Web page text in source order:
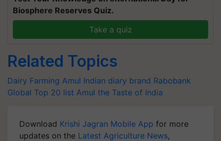
Biosphere Reserves Quiz.
Take a quiz
Related Topics
Dairy Farming Amul Indian diary brand Rabobank
Global Top 20 list Amul the Taste of India
Download Krishi Jagran Mobile App for more
updates on the Latest Agriculture News,